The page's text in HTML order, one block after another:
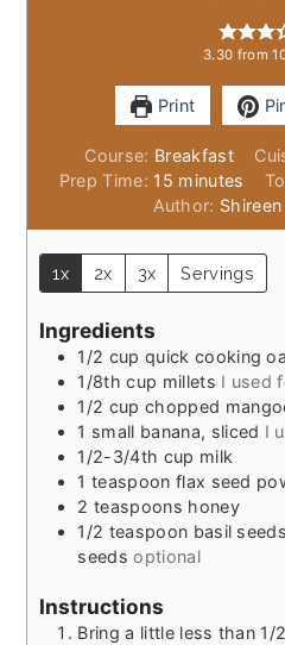
3.30 from
Print
Course: Breakfast
Prep Time: 15 minutes
minutes
Author:
1x 2x 3x Servings
Ingredients
1/2 cup quick cooking
1/8thcup millets I used
1/2 cup chopped
1 small banana, sliced I
1/2-3/4th cup milk
1 teaspoon flax seed
2teaspoons honey
1/2 teaspoon basil
seeds optional
Instructions
Bring a little less than